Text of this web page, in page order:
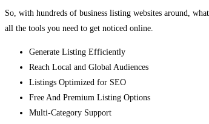
So, with hundreds of business listing websites around,
all the tools you need to get noticed online.
Generate Listing Efficiently
Reach Local and Global Audiences
Listings Optimized for SEO
Free And Premium Listing Options
Multi-Category Support